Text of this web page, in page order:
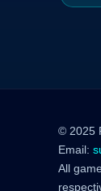
© 2025
Email:
All